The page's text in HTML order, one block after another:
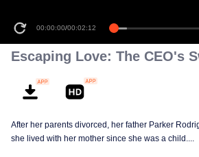
00:00:00/00:02:12
Escaping Love: The CEO's
After her parents divorced, her father Parker
she lived with her mother since she was a child....